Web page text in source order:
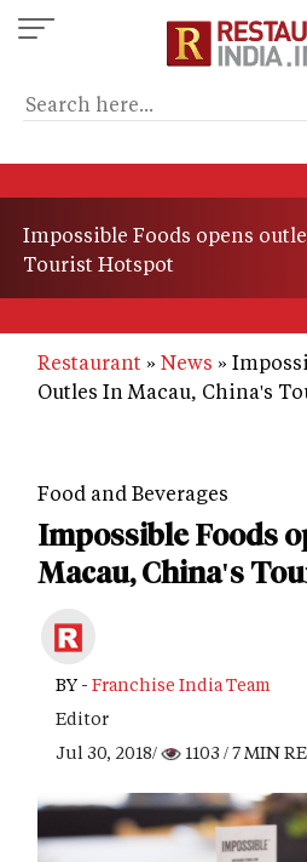
Skip
to
content
Impossible Foods opens
Tourist Hotspot
Restaurant News
Outles In Macau, China's
Food and Beverages
Impossible Foods
Macau, China's
BY - Franchise India Team
Editor
Jul 30, 2018/
1103 / 7 MIN